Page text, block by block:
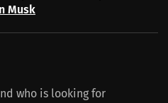
Musk
who is looking for